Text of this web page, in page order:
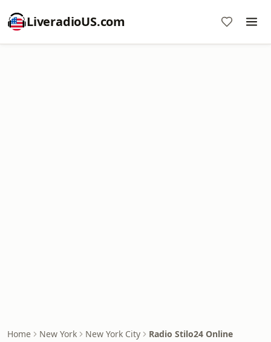
LiveradioUS.com
Home New York New York City Radio Stilo24 Online